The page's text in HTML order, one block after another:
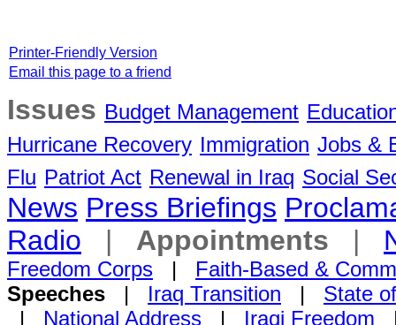
Printer-Friendly Version
Email this page to a friend
Issues Budget Management
Hurricane Recovery Immigration Jobs &
Flu Patriot Act Renewal in Iraq Social
News Press Briefings
Radio | Appointments |
Freedom Corps | Faith-Based &
Speeches | Iraq Transition | State
| National Address | Iraqi Freedom